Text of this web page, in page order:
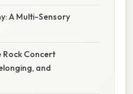
A Multi-Sensory
Rock Concert
and